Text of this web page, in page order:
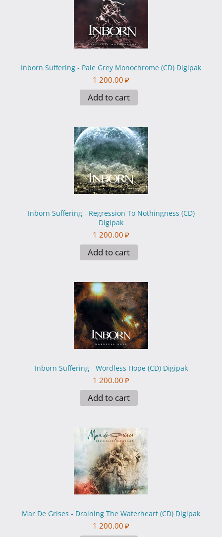
Inborn Suffering - Pale Grey Monochrome (CD) Digipak
1 200.00 ₽
Add to cart
Inborn Suffering - Regression To Nothingness (CD)
Digipak
1 200.00 ₽
Add to cart
Inborn Suffering - Wordless Hope (CD) Digipak
1 200.00 ₽
Add to cart
Mar De Grises - Draining The Waterheart (CD) Digipak
1 200.00 ₽